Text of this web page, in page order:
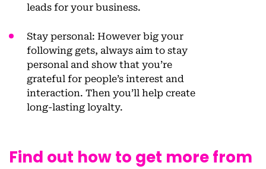
leads for your business.
Stay personal: However big your
following gets, always aim to stay
personal and show that you’re
grateful for people’s interest and
interaction. Then you’ll help create
long-lasting loyalty.
Find out how to get more from